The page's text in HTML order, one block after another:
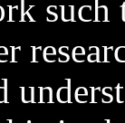
such